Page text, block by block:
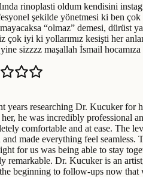
rinoplasti oldum kendisini
şekilde yönetmesi ki ben
“olmaz” demesi, dürüst
çok iyi ki yollarımız kesişti her
sizzzz maşallah İsmail hocamıza
years researching Dr. Kucuker
he was incredibly professional
comfortable and at ease. The
made everything feel
for us was being able to stay
remarkable. Dr. Kucuker is an
beginning to follow-ups now that